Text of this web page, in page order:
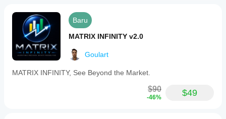
real
time
on
the
chart,
showing
your
position's
Baru
MATRIX INFINITY v2.0
Goulart
MATRIX INFINITY, See Beyond the Market.
$90
-46% $49